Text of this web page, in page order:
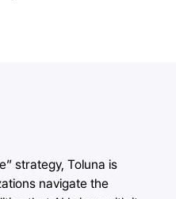
strategy, Toluna is
navigate the